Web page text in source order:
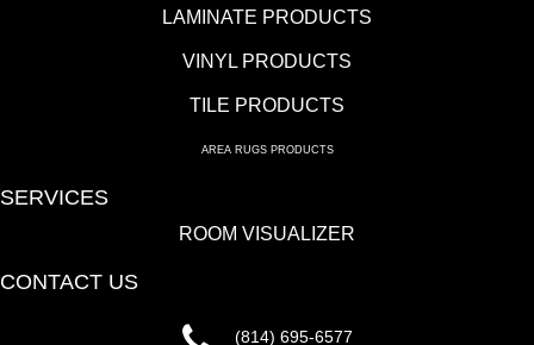
LAMINATE PRODUCTS
VINYL PRODUCTS
TILE PRODUCTS
AREA RUGS PRODUCTS
SERVICES
ROOM VISUALIZER
CONTACT US
(814) 695-6577